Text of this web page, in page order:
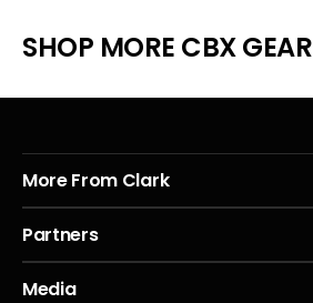
SHOP MORE CBX GEAR
More From Clark
Partners
Media